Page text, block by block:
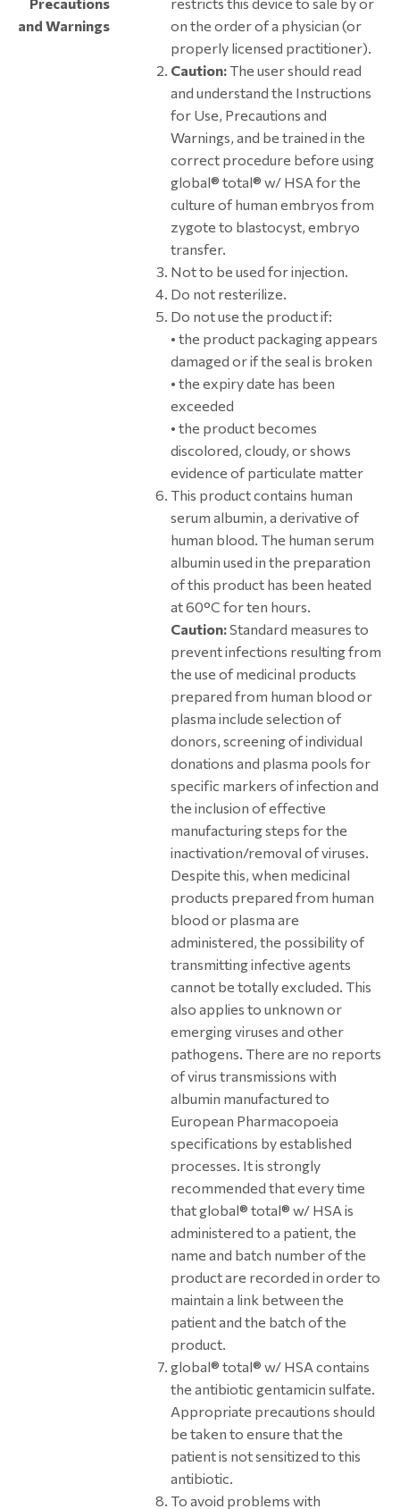
and Warnings
on the order of a physician (or
properly licensed practitioner).
Caution:The user should read
and understand the Instructions
for Use, Precautions and
Warnings, and be trained in the
correct procedure before using
global® total® w/ HSA for the
culture of human embryos from
zygote to blastocyst, embryo
transfer.
Not to be used for injection.
Do not resterilize.
Do not use the product if:
• the product packaging appears
damaged or if the seal is broken
• the expiry date has been
exceeded
• the product becomes
discolored, cloudy, or shows
evidence of particulate matter
This product contains human
serum albumin, a derivative of
human blood. The human serum
albumin used in the preparation
of this product has been heated
at 60°C for ten hours.
Caution:Standard measures to
prevent infections resulting from
the use of medicinal products
prepared from human blood or
plasma include selection of
donors, screening of individual
donations and plasma pools for
specific markers of infection and
the inclusion of effective
manufacturing steps for the
inactivation/removal of viruses.
Despite this, when medicinal
products prepared from human
blood or plasma are
administered, the possibility of
transmitting infective agents
cannot be totally excluded. This
also applies to unknown or
emerging viruses and other
pathogens. There are no reports
of virus transmissions with
albumin manufactured to
European Pharmacopoeia
specifications by established
processes. It is strongly
recommended that every time
that global® total® w/ HSA is
administered to a patient, the
name and batch number of the
product are recorded in order to
maintain a link between the
patient and the batch of the
product.
global® total® w/ HSA contains
the antibiotic gentamicin sulfate.
Appropriate precautions should
be taken to ensure that the
patient is not sensitized to this
antibiotic.
To avoid problems with